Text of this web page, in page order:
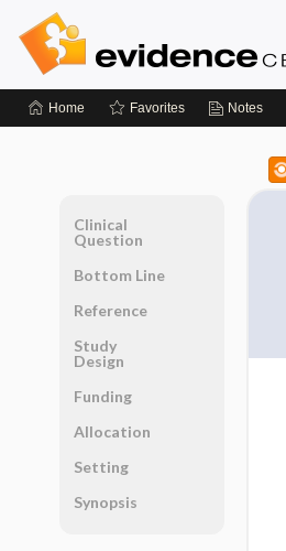
Home Favorites Notes
Clinical
Question
Bottom Line
Reference
Study
Design
Funding
Allocation
Setting
Synopsis